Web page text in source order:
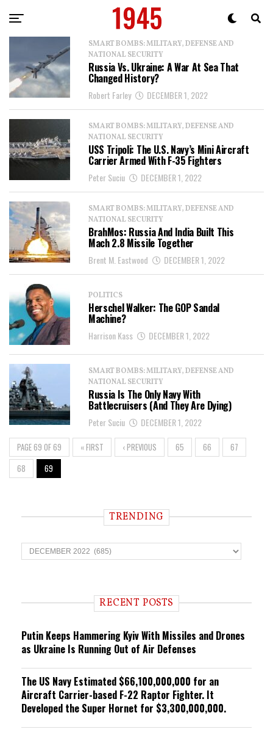
SMART BOMBS: MILITARY, DEFENSE AND
NATIONAL SECURITY
Russia Vs. Ukraine: A War At Sea That
Changed History?
Robert Farley DECEMBER 1, 2022
SMART BOMBS: MILITARY, DEFENSE AND
NATIONAL SECURITY
USS Tripoli: The U.S. Navy’s Mini Aircraft
Carrier Armed With F-35 Fighters
Peter Suciu DECEMBER 1, 2022
SMART BOMBS: MILITARY, DEFENSE AND
NATIONAL SECURITY
BrahMos: Russia And India Built This
Mach 2.8 Missile Together
Brent M. Eastwood DECEMBER 1, 2022
POLITICS
Herschel Walker: The GOP Sandal
Machine?
Harrison Kass DECEMBER 1, 2022
SMART BOMBS: MILITARY, DEFENSE AND
NATIONAL SECURITY
Russia Is The Only Navy With
Battlecruisers (And They Are Dying)
Peter Suciu DECEMBER 1, 2022
PAGE 69 OF 69 « FIRST ‹ PREVIOUS 65 66
67
68
69
TRENDING
T
r
n RECENT POSTS
Putin Keeps Hammering Kyiv With Missiles and Drones
as Ukraine Is Running Out of Air Defenses
The US Navy Estimated $66,100,000,000 for an
Aircraft Carrier-based F-22 Raptor Fighter. It
Developed the Super Hornet for $3,300,000,000.